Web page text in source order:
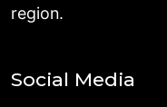
region.
Social Media